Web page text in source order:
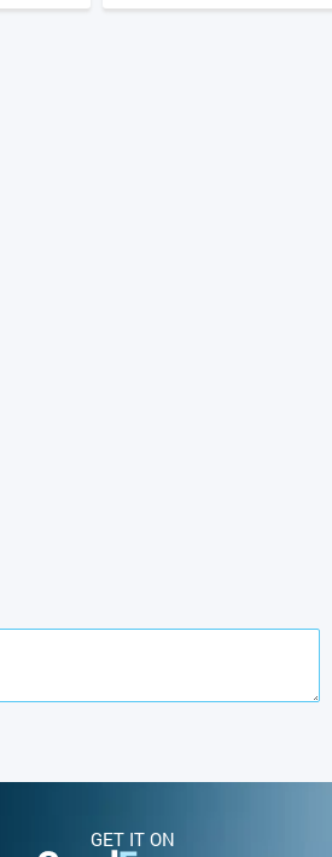
GET IT ON